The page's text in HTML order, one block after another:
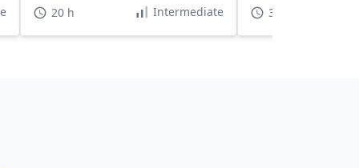
20 h
Intermediate 3 h